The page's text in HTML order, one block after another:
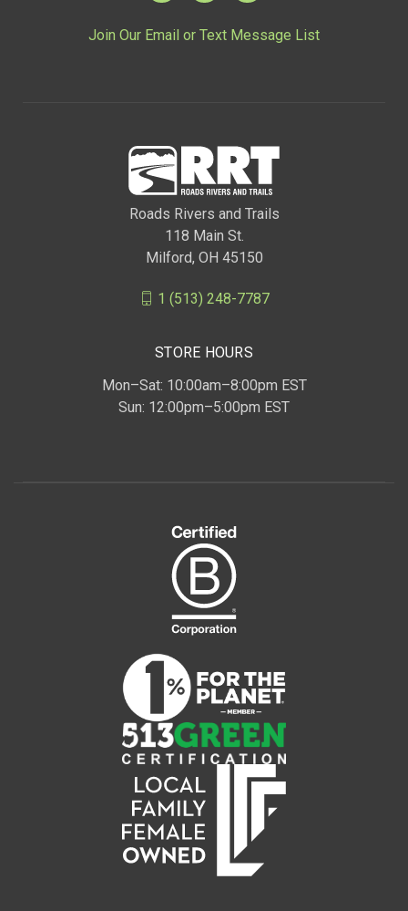
Join Our Email or Text Message List
Roads Rivers and Trails
118 Main St.
Milford, OH 45150
1 (513) 248-7787
STORE HOURS
Mon–Sat: 10:00am–8:00pm EST
Sun: 12:00pm–5:00pm EST